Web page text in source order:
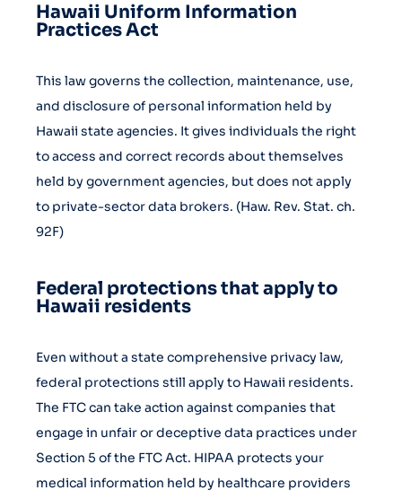
Hawaii Uniform Information
Practices Act
This law governs the collection, maintenance, use,
and disclosure of personal information held by
Hawaii state agencies. It gives individuals the right
to access and correct records about themselves
held by government agencies, but does not apply
to private-sector data brokers. (Haw. Rev. Stat. ch.
92F)
Federal protections that apply to
Hawaii residents
Even without a state comprehensive privacy law,
federal protections still apply to Hawaii residents.
The FTC can take action against companies that
engage in unfair or deceptive data practices under
Section 5 of the FTC Act. HIPAA protects your
medical information held by healthcare providers